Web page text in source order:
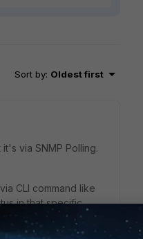
Sort by: Oldest first
via SNMP Polling.
CLI command like
in that specific